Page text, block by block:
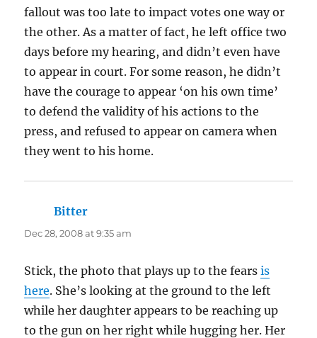
fallout was too late to impact votes one way or
the other. As a matter of fact, he left office two
days before my hearing, and didn’t even have
to appear in court. For some reason, he didn’t
have the courage to appear ‘on his own time’
to defend the validity of his actions to the
press, and refused to appear on camera when
they went to his home.
Bitter
Dec 28, 2008 at 9:35 am
Stick, the photo that plays up to the fearsis
here. She’s looking at the ground to the left
while her daughter appears to be reaching up
to the gun on her right while hugging her. Her